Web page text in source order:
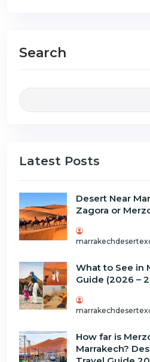
Search
Latest Posts
Desert Near
Zagora or
What to See in
Guide (2026 –
How far is
Marrakech?